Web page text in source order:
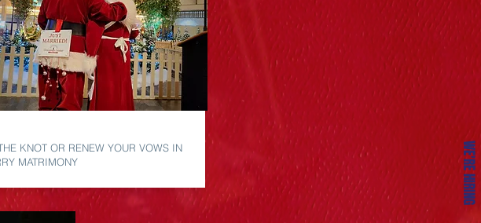
WE'RE HIRING
KNOT OR RENEW YOUR VOWS IN
MATRIMONY